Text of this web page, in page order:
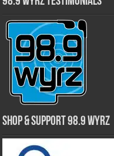
Shop & Support 98.9 WYRZ